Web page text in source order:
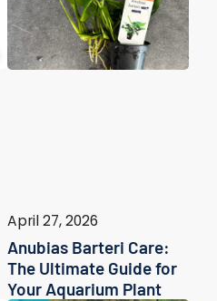
April 27, 2026
Anubias Barteri Care:
The Ultimate Guide for
Your Aquarium Plant